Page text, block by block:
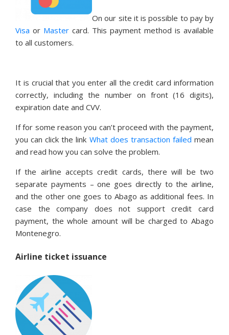
On our site it is possible to pay by
Visa or Master card. This payment method is available
to all customers.
It is crucial that you enter all the credit card information
correctly, including the number on front (16 digits),
expiration date and CVV.
If for some reason you can’t proceed with the payment,
you can click the link What does transaction failed mean
and read how you can solve the problem.
If the airline accepts credit cards, there will be two
separate payments – one goes directly to the airline,
and the other one goes to Abago as additional fees. In
case the company does not support credit card
payment, the whole amount will be charged to Abago
Montenegro.
Airline ticket issuance